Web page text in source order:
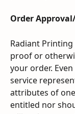
Order
Radiant
proof or
your order.
service
attributes of
entitled nor